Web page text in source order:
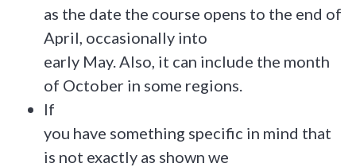
as the date the course opens to the end of
April, occasionally into
early May. Also, it can include the month
of October in some regions.
If
you have something specific in mind that
is not exactly as shown we